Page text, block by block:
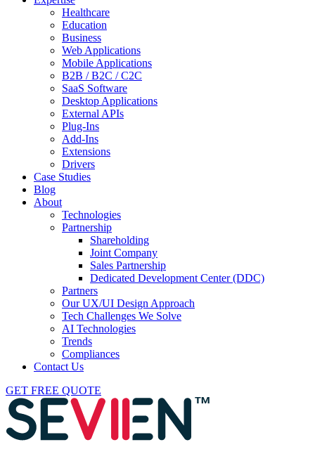
Healthcare
Education
Business
Web Applications
Mobile Applications
B2B / B2C / C2C
SaaS Software
Desktop Applications
External APIs
Plug-Ins
Add-Ins
Extensions
Drivers
Case Studies
Blog
About
Technologies
Partnership
Shareholding
Joint Company
Sales Partnership
Dedicated Development Center (DDC)
Partners
Our UX/UI Design Approach
Tech Challenges We Solve
AI Technologies
Trends
Compliances
Contact Us
GET FREE QUOTE